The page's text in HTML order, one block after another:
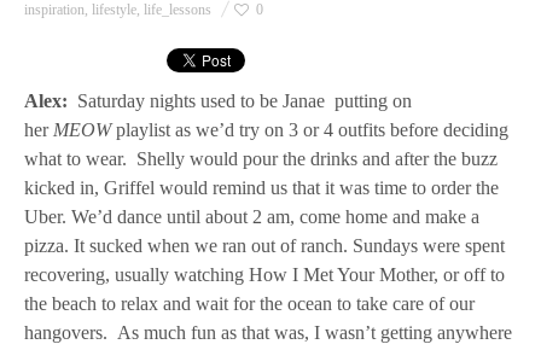
inspiration, lifestyle, life_lessons 0
Alex: Saturday nights used to be Janae putting on
her MEOWplaylist as we’d try on 3 or 4 outfits before deciding
what to wear. Shelly would pour the drinks and after the buzz
kicked in, Griffel would remind us that it was time to order the
Uber. We’d dance until about 2 am, come home and make a
pizza. It sucked when we ran out of ranch. Sundays were spent
recovering, usually watching How I Met Your Mother, or off to
the beach to relax and wait for the ocean to take care of our
hangovers. As much fun as that was, I wasn’t getting anywhere